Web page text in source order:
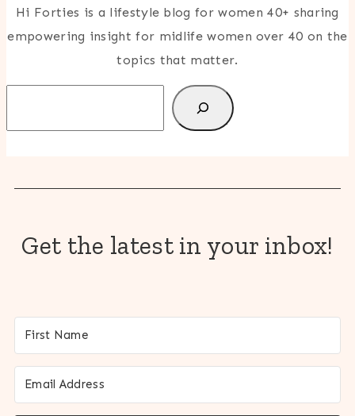
Hi Forties is a lifestyle blog for women 40+ sharing
empowering insight for midlife women over 40 on the
topics that matter.
Get the latest in your inbox!